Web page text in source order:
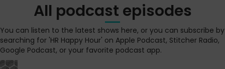
All podcast episodes
You can listen to the latest shows here, or you can subscribe by
searching for 'HR Happy Hour' on Apple Podcast, Stitcher Radio,
Google Podcast, or your favorite podcast app.